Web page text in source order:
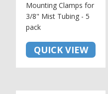
Mounting Clamps for
3/8" Mist Tubing - 5
pack
QUICK VIEW